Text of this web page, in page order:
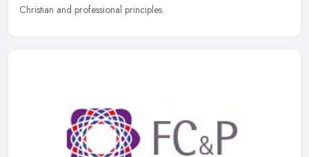
Christian and professional principles.